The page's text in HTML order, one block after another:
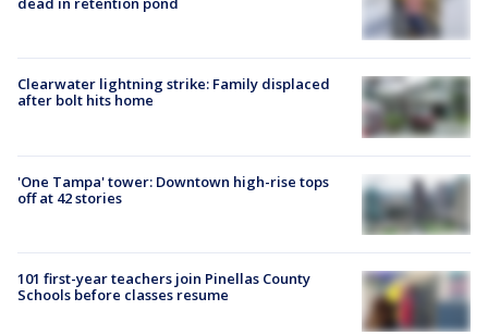
Clearwater lightning strike: Family displaced
after bolt hits home
'One Tampa' tower: Downtown high-rise tops
off at 42 stories
101 first-year teachers join Pinellas County
Schools before classes resume